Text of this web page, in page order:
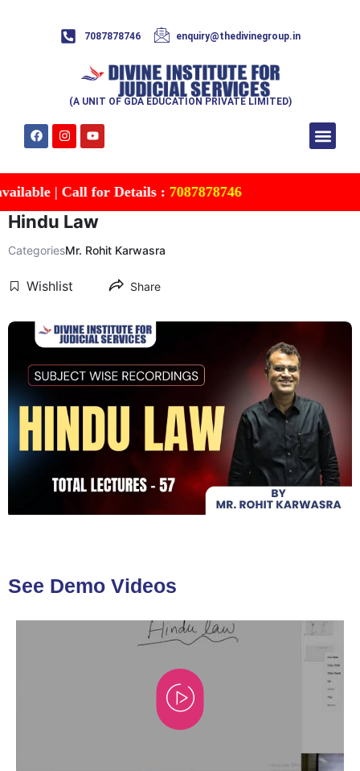
7087878746 enquiry@thedivinegroup.in
(A UNIT OF GDA EDUCATION PRIVATE LIMITED)
Call for Details : 7087878746
Hindu Law
CategoriesMr. Rohit Karwasra
Wishlist Share
See Demo Videos